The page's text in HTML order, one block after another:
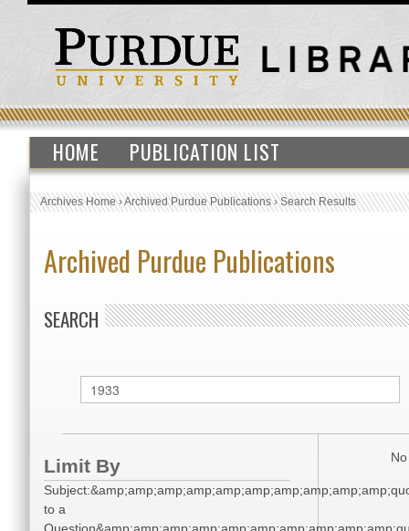
HOME PUBLICATION LIST
Archives Home›Archived Purdue Publications›Search Results
Archived Purdue Publications
SEARCH
Limit By
to a